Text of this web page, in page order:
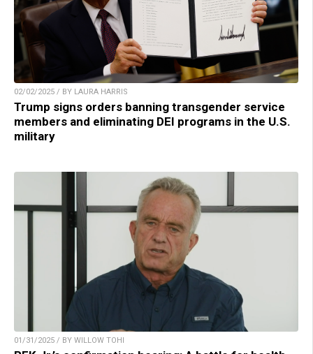
02/02/2025 / BY LAURA HARRIS
Trump signs orders banning transgender service
members and eliminating DEI programs in the U.S.
military
01/31/2025 / BY WILLOW TOHI